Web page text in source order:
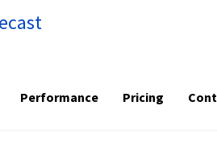
Performance Pricing